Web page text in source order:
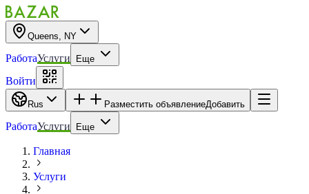
Queens, NY
РаботаУслуги Еще
Войти
Rus Разместить объявлениеДобавить
РаботаУслуги Еще
Главная
Услуги